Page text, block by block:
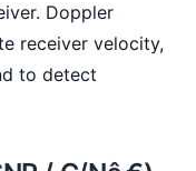
Doppler
receiver velocity,
to detect